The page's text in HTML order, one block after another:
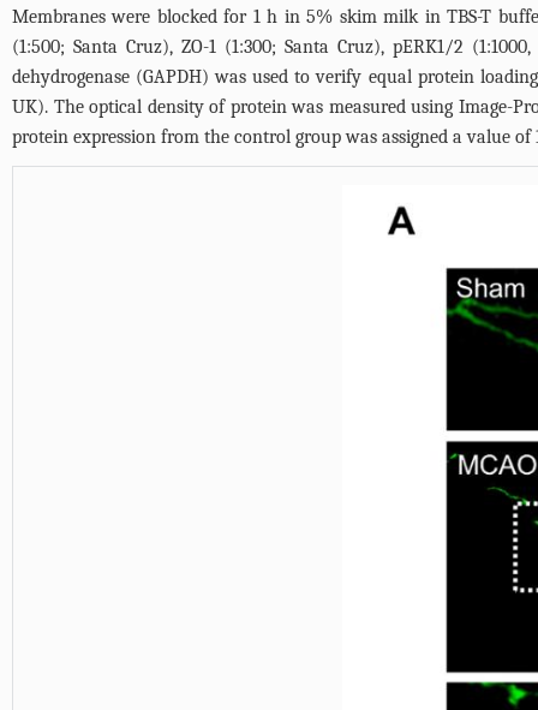
Membranes were blocked for 1 h in 5% skim milk in TBS-T
(1:500; Santa Cruz), ZO-1 (1:300; Santa Cruz), pERK1/2
dehydrogenase (GAPDH) was used to verify equal protein
UK). The optical density of protein was measured using Image-
protein expression from the control group was assigned a value of